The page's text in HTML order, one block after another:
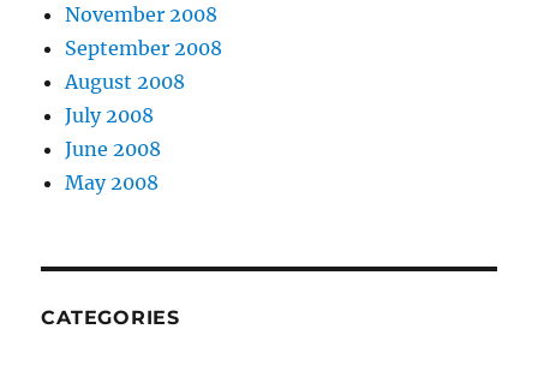
November 2008
September 2008
August 2008
July 2008
June 2008
May 2008
CATEGORIES